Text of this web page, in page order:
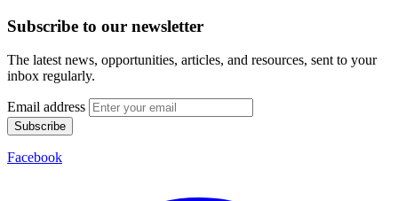
Subscribe to our newsletter
The latest news, opportunities, articles, and resources, sent to your
inbox regularly.
Email address
Subscribe
Facebook